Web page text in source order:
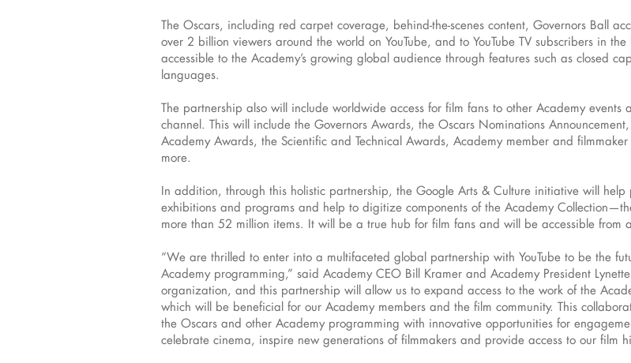
The Oscars, including red carpet coverage, behind-the-scenes content, Governors Ball
over 2 billion viewers around the world on YouTube, and to YouTube TV subscribers in
accessible to the Academy’s growing global audience through features such as closed
languages.
The partnership also will include worldwide access for film fans to other Academy events
channel. This will include the Governors Awards, the Oscars Nominations
Academy Awards, the Scientific and Technical Awards, Academy member and
more.
In addition, through this holistic partnership, the Google Arts & Culture initiative will
exhibitions and programs and help to digitize components of the Academy
more than 52 million items. It will be a true hub for film fans and will be accessible from
“We are thrilled to enter into a multifaceted global partnership with YouTube to be the
Academy programming,” said Academy CEO Bill Kramer and Academy President
organization, and this partnership will allow us to expand access to the work of the
which will be beneficial for our Academy members and the film community. This
the Oscars and other Academy programming with innovative opportunities for
celebrate cinema, inspire new generations of filmmakers and provide access to our film